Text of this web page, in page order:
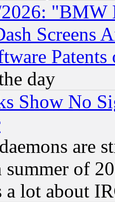
"BMW
Screens
Patents
day
Show No
are
summer of
a lot about